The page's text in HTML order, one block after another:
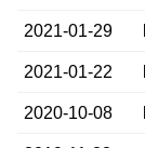
2021-01-29
2021-01-22
2020-10-08